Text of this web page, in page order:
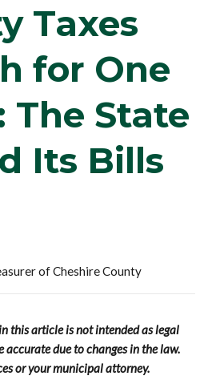
Taxes
for One
The State
Its Bills
of Cheshire County
this article is not intended as legal
accurate due to changes in the law.
or your municipal attorney.